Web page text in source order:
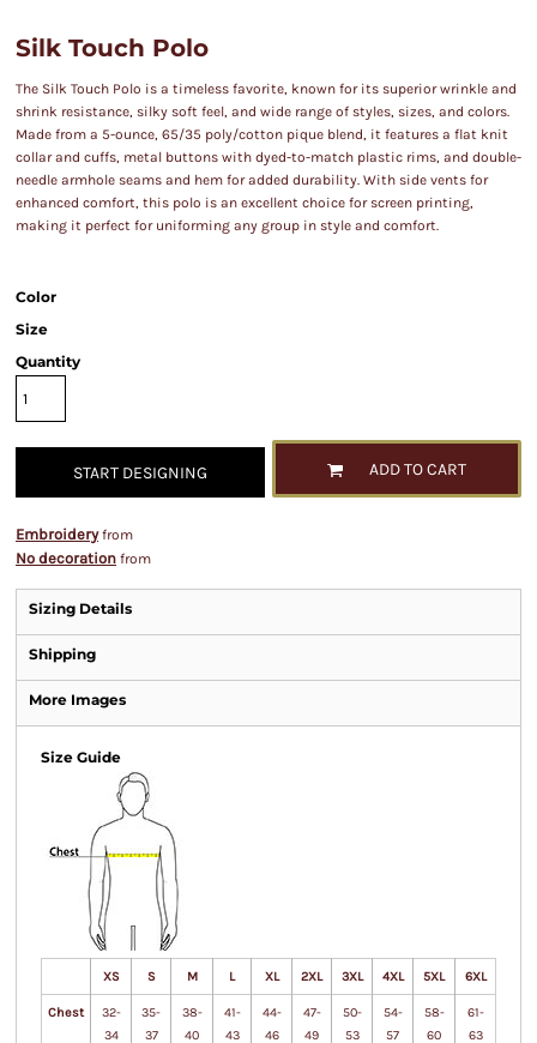
Silk Touch Polo
The Silk Touch Polo is a timeless favorite, known for its superior wrinkle and
shrink resistance, silky soft feel, and wide range of styles, sizes, and colors.
Made from a 5-ounce, 65/35 poly/cotton pique blend, it features a flat knit
collar and cuffs, metal buttons with dyed-to-match plastic rims, and double-
needle armhole seams and hem for added durability. With side vents for
enhanced comfort, this polo is an excellent choice for screen printing,
making it perfect for uniforming any group in style and comfort.
Color
Size
Quantity
START DESIGNING ADD TO CART
Embroideryfrom
No decoration from
Sizing Details
Shipping
More Images
Size Guide
XS S M L XL 2XL 3XL 4XL 5XL 6XL
Chest
32-
34
35-
37
38-
40
41-
43
44-
46
47-
49
50-
53
54-
57
58-
60
61-
63